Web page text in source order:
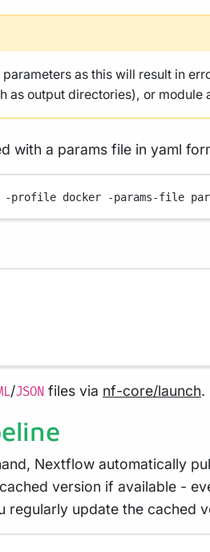
as this will result in
as output directories), or module
with a params file in yaml
-profile docker -params-file
/JSON files via nf-core/launch.
Nextflow automatically
version if available -
regularly update the cached